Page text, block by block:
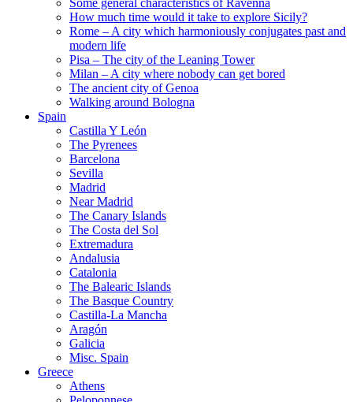
Some general characteristics of Ravenna
How much time would it take to explore Sicily?
Rome – A city which harmoniously conjugates past and
modern life
Pisa – The city of the Leaning Tower
Milan – A city where nobody can get bored
The ancient city of Genoa
Walking around Bologna
Spain
Castilla Y León
The Pyrenees
Barcelona
Sevilla
Madrid
Near Madrid
The Canary Islands
The Costa del Sol
Extremadura
Andalusia
Catalonia
The Balearic Islands
The Basque Country
Castilla-La Mancha
Aragón
Galicia
Misc. Spain
Greece
Athens